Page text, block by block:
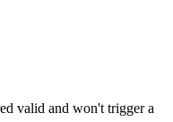
valid and won't trigger a